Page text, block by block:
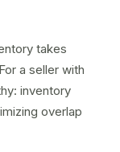
takes
a seller with
inventory
overlap